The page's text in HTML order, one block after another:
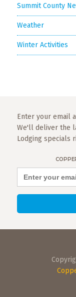
Summit County
Weather
Winter Activities
Enter your email
We'll deliver the
Lodging specials